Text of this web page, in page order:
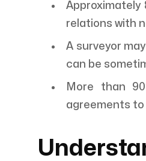
Approximately
relations with
A surveyor
can be
More than
agreements